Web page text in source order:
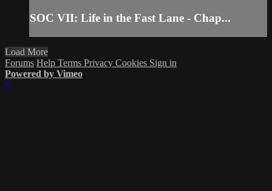
SOC VII: Life in the Fast Lane - Chap...
Load More
Forums Help Terms Privacy Cookies Sign in
Powered by Vimeo
×